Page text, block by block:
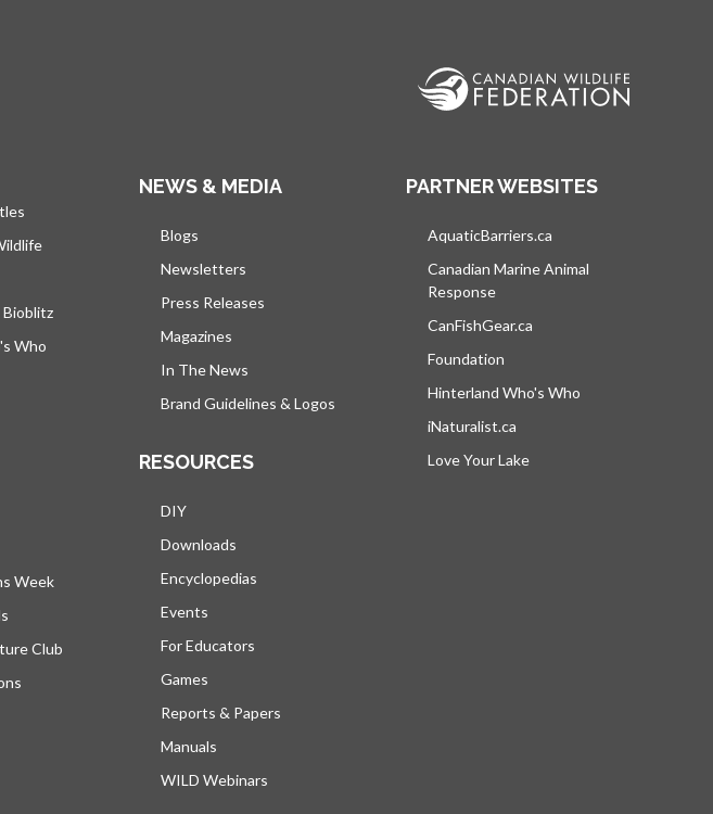
Bioblitz
Who
Week
Club
NEWS & MEDIA
Blogs
Newsletters
Press Releases
Magazines
In The News
Brand Guidelines & Logos
RESOURCES
DIY
Downloads
Encyclopedias
Events
For Educators
Games
Reports & Papers
Manuals
WILD Webinars
PARTNER WEBSITES
AquaticBarriers.ca
Canadian Marine Animal
Response
CanFishGear.ca
Foundation
Hinterland Who's Who
iNaturalist.ca
Love Your Lake